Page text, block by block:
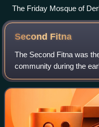
The Friday Mosque of
city's re-foundation by
Second Fitna
The Second Fitna was
community during the
the death of the first
lasted for about twelve